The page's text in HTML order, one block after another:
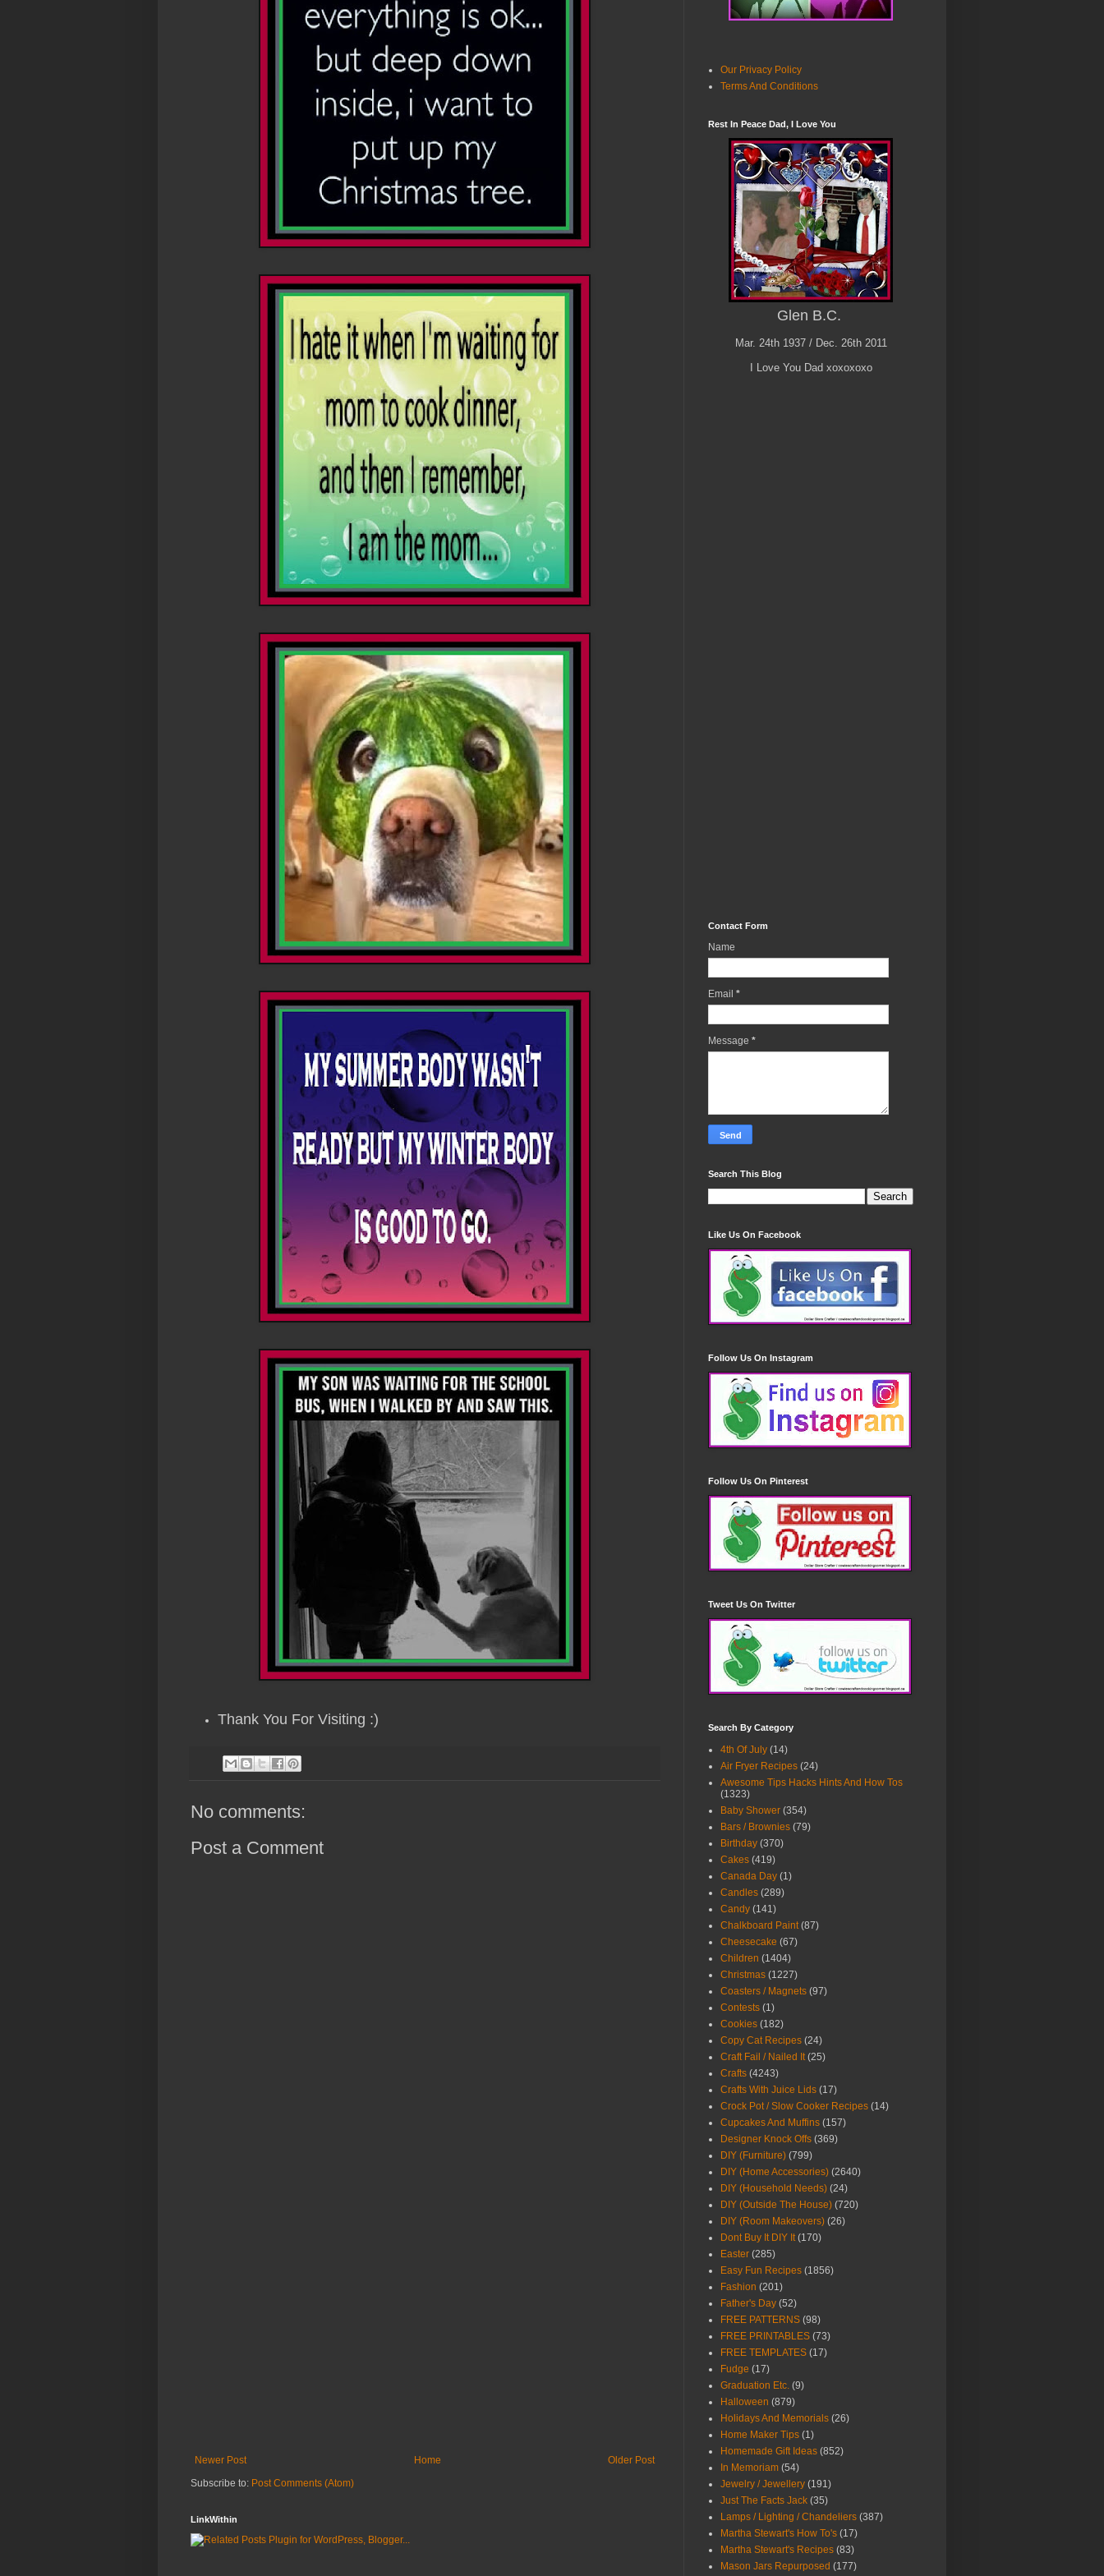
Thank You For Visiting :)
No comments:
Post a Comment
Newer Post Older Post
Home
Subscribe to: Post Comments (Atom)
LinkWithin
Our Privacy Policy
Terms And Conditions
Rest In Peace Dad, I Love You
Glen B.C.
Mar. 24th 1937 / Dec. 26th 2011
I Love You Dad xoxoxoxo
Contact Form
Name
Email *
Message *
Search This Blog
Like Us On Facebook
Follow Us On Instagram
Follow Us On Pinterest
Tweet Us On Twitter
Search By Category
4th Of July (14)
Air Fryer Recipes (24)
Awesome Tips Hacks Hints And How Tos
(1323)
Baby Shower (354)
Bars / Brownies (79)
Birthday (370)
Cakes (419)
Canada Day (1)
Candles (289)
Candy (141)
Chalkboard Paint (87)
Cheesecake (67)
Children (1404)
Christmas (1227)
Coasters / Magnets (97)
Contests (1)
Cookies (182)
Copy Cat Recipes (24)
Craft Fail / Nailed It (25)
Crafts (4243)
Crafts With Juice Lids (17)
Crock Pot / Slow Cooker Recipes (14)
Cupcakes And Muffins (157)
Designer Knock Offs (369)
DIY (Furniture) (799)
DIY (Home Accessories) (2640)
DIY (Household Needs) (24)
DIY (Outside The House) (720)
DIY (Room Makeovers) (26)
Dont Buy It DIY It (170)
Easter (285)
Easy Fun Recipes (1856)
Fashion (201)
Father's Day (52)
FREE PATTERNS (98)
FREE PRINTABLES (73)
FREE TEMPLATES (17)
Fudge (17)
Graduation Etc. (9)
Halloween (879)
Holidays And Memorials (26)
Home Maker Tips (1)
Homemade Gift Ideas (852)
In Memoriam (54)
Jewelry / Jewellery (191)
Just The Facts Jack (35)
Lamps / Lighting / Chandeliers (387)
Martha Stewart's How To's (17)
Martha Stewart's Recipes (83)
Mason Jars Repurposed (177)